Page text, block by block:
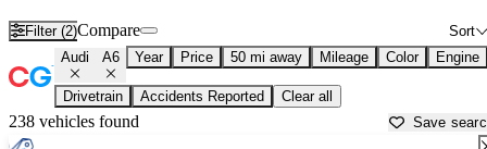
Filter (2) Sort
Compare
Audi A6 Year Price 50 mi away Mileage Color Engine
Drivetrain Accidents Reported Clear all
238 vehicles found Save